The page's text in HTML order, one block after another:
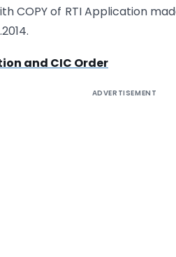
COPY of RTI Application
and CIC Order
ADVERTISEMENT